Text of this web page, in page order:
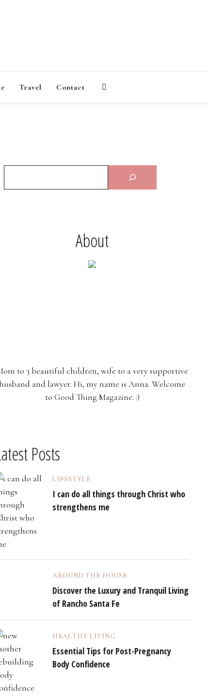
Travel Contact
About
to 3 beautiful children, wife to a very supportive
and lawyer. Hi, my name is Anna. Welcome
to Good Thing Magazine. :)
Posts
LIFESTYLE
I can do all things through Christ who
strengthens me
AROUND THE HOUSE
Discover the Luxury and Tranquil Living
of Rancho Santa Fe
HEALTHY LIVING
Essential Tips for Post-Pregnancy
Body Confidence